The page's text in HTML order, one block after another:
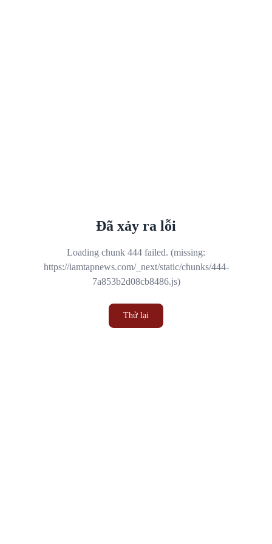
Đã xảy ra lỗi
Loading chunk 444 failed. (missing:
https://iamtapnews.com/_next/static/chunks/444-
7a853b2d08cb8486.js)
Thử lại